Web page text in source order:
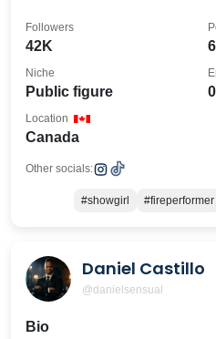
42K
Followers
Public figure
Niche
Canada
Location
Other socials:
#showgirl #fireperformer
Daniel Castillo
@danielsensual
Bio